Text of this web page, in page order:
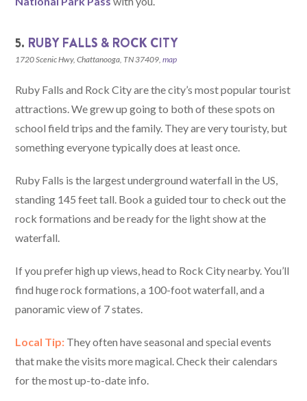
5. RUBY FALLS & ROCK CITY
1720 Scenic Hwy, Chattanooga, TN 37409,map
Ruby Falls and Rock City are the city’s most popular tourist
attractions. We grew up going to both of these spots on
school field trips and the family. They are very touristy, but
something everyone typically does at least once.
Ruby Falls is the largest underground waterfall in the US,
standing 145 feet tall. Book a guided tour to check out the
rock formations and be ready for the light show at the
waterfall.
If you prefer high up views, head to Rock City nearby. You’ll
find huge rock formations, a 100-foot waterfall, and a
panoramic view of 7 states.
Local Tip: They often have seasonal and special events
that make the visits more magical. Check their calendars
for the most up-to-date info.